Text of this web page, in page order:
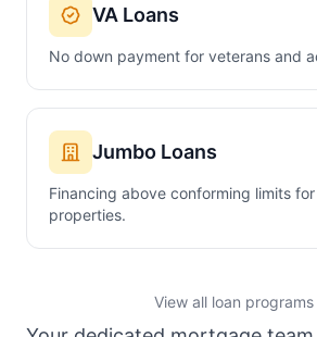
VA Loans
No down payment for veterans and
Jumbo Loans
Financing above conforming limits
properties.
View all loan